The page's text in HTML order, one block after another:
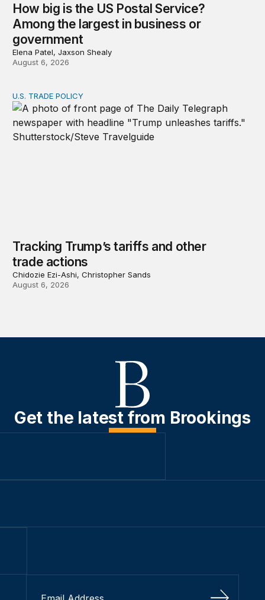
How big is the US Postal Service?
Among the largest in business or
government
Elena Patel, Jaxson Shealy
August 6, 2026
Tracking Trump’s tariffs and other trade actions
U.S. TRADE POLICY
Tracking Trump’s tariffs and other
trade actions
Chidozie Ezi-Ashi, Christopher Sands
August 6, 2026
Get the latest from Brookings